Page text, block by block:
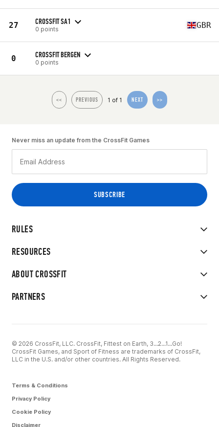
27 CROSSFIT SA1
0 points GBR
0 CROSSFIT BERGEN
0 points
<< PREVIOUS 1 of 1 NEXT >>
RULES
RESOURCES
ABOUT CROSSFIT
PARTNERS
Never miss an update from the CrossFit Games
© 2026 CrossFit, LLC. CrossFit, Fittest on Earth, 3...2...1...Go!
CrossFit Games, and Sport of Fitness are trademarks of CrossFit,
LLC in the U.S. and/or other countries. All Rights Reserved.
Terms & Conditions
Privacy Policy
Cookie Policy
Disclaimer